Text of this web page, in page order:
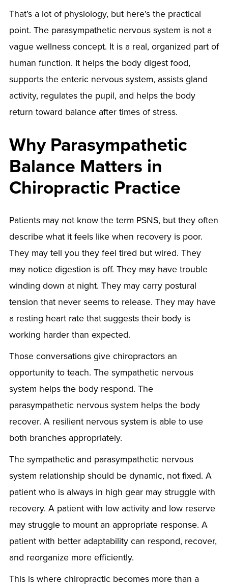
That’s a lot of physiology, but here’s the practical
point. The parasympathetic nervous system is not a
vague wellness concept. It is a real, organized part of
human function. It helps the body digest food,
supports the enteric nervous system, assists gland
activity, regulates the pupil, and helps the body
return toward balance after times of stress.
Why Parasympathetic
Balance Matters in
Chiropractic Practice
Patients may not know the term PSNS, but they often
describe what it feels like when recovery is poor.
They may tell you they feel tired but wired. They
may notice digestion is off. They may have trouble
winding down at night. They may carry postural
tension that never seems to release. They may have
a resting heart rate that suggests their body is
working harder than expected.
Those conversations give chiropractors an
opportunity to teach. The sympathetic nervous
system helps the body respond. The
parasympathetic nervous system helps the body
recover. A resilient nervous system is able to use
both branches appropriately.
The sympathetic and parasympathetic nervous
system relationship should be dynamic, not fixed. A
patient who is always in high gear may struggle with
recovery. A patient with low activity and low reserve
may struggle to mount an appropriate response. A
patient with better adaptability can respond, recover,
and reorganize more efficiently.
This is where chiropractic becomes more than a